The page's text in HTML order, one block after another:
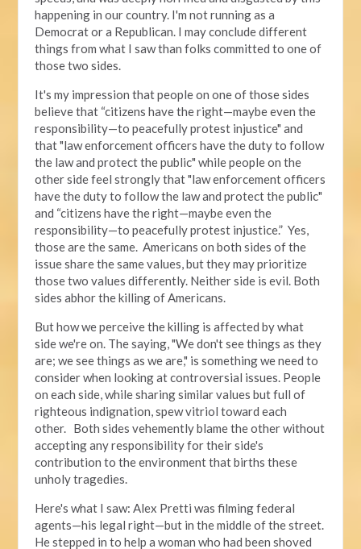
happening in our country. I'm not running as a
Democrat or a Republican. I may conclude different
things from what I saw than folks committed to one of
those two sides.
It's my impression that people on one of those sides
believe that “citizens have the right—maybe even the
responsibility—to peacefully protest injustice" and
that "law enforcement officers have the duty to follow
the law and protect the public" while people on the
other side feel strongly that "law enforcement officers
have the duty to follow the law and protect the public"
and “citizens have the right—maybe even the
responsibility—to peacefully protest injustice.” Yes,
those are the same. Americans on both sides of the
issue share the same values, but they may prioritize
those two values differently. Neither side is evil. Both
sides abhor the killing of Americans.
But how we perceive the killing is affected by what
side we're on. The saying, "We don't see things as they
are; we see things as we are," is something we need to
consider when looking at controversial issues. People
on each side, while sharing similar values but full of
righteous indignation, spew vitriol toward each
other. Both sides vehemently blame the other without
accepting any responsibility for their side's
contribution to the environment that births these
unholy tragedies.
Here's what I saw: Alex Pretti was filming federal
agents—his legal right—but in the middle of the street.
He stepped in to help a woman who had been shoved